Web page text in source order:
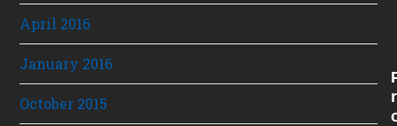
April 2016
January 2016
October 2015
R